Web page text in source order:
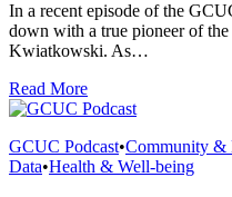
In a recent episode of the
down with a true pioneer of
Kwiatkowski. As…
Read More
GCUC Podcast•Community &
Data•Health & Well-being